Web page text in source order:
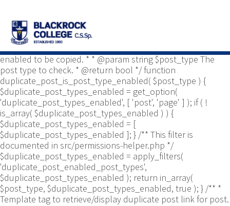
Yoast\WP\Duplicate_Post\Permissions_Helper; use
Yoast\WP\Duplicate_Post\UI\Link_Builder; use
Yoast\WP\Duplicate_Post\Utils; /** * Tests if post type is
enabled to be copied. * * @param string $post_type The
post type to check. * @return bool */ function
duplicate_post_is_post_type_enabled( $post_type ) {
$duplicate_post_types_enabled = get_option(
'duplicate_post_types_enabled', [ 'post', 'page' ] ); if ( !
is_array( $duplicate_post_types_enabled ) ) {
$duplicate_post_types_enabled = [
$duplicate_post_types_enabled ]; } /** This filter is
documented in src/permissions-helper.php */
$duplicate_post_types_enabled = apply_filters(
'duplicate_post_enabled_post_types',
$duplicate_post_types_enabled ); return in_array(
$post_type, $duplicate_post_types_enabled, true ); } /** *
Template tag to retrieve/display duplicate post link for post.